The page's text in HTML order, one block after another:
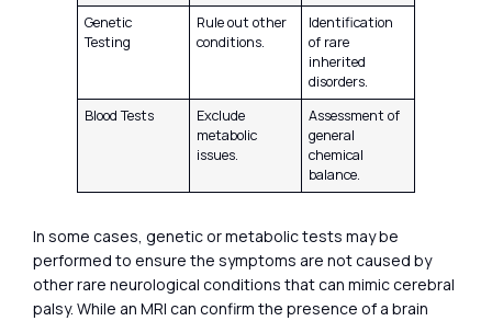
Genetic
Testing
Rule out other
conditions.
Identification
of rare
inherited
disorders.
Blood Tests
Exclude
metabolic
issues.
Assessment of
general
chemical
balance.
In some cases, genetic or metabolic tests may be
performed to ensure the symptoms are not caused by
other rare neurological conditions that can mimic cerebral
palsy. While an MRI can confirm the presence of a brain